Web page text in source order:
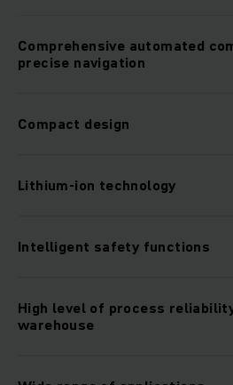
Comprehensive automated
precise navigation
Compact design
Lithium-ion technology
Intelligent safety functions
High level of process
warehouse